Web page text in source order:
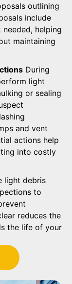
outlining
include
helping
maintaining
During
light
or sealing
and vent
actions help
into costly
light debris
to
reduces the
the life of your